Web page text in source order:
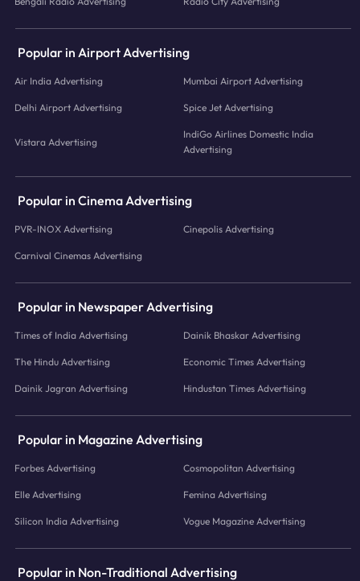
Popular in Airport Advertising
Air India Advertising Mumbai Airport Advertising
Delhi Airport Advertising Spice Jet Advertising
Vistara Advertising
IndiGo Airlines Domestic India
Advertising
Popular in Cinema Advertising
PVR-INOX Advertising Cinepolis Advertising
Carnival Cinemas Advertising
Popular in Newspaper Advertising
Times of India Advertising Dainik Bhaskar Advertising
The Hindu Advertising Economic Times Advertising
Dainik Jagran Advertising Hindustan Times Advertising
Popular in Magazine Advertising
Forbes Advertising Cosmopolitan Advertising
Elle Advertising Femina Advertising
Silicon India Advertising Vogue Magazine Advertising
Popular in Non-Traditional Advertising